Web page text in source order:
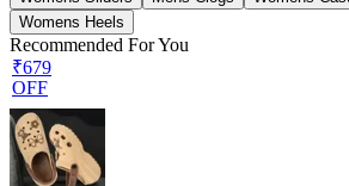
Womens Heels
Recommended For You
₹679
OFF